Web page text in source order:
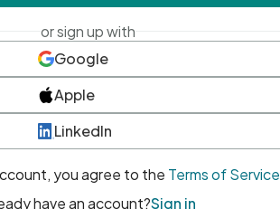
or sign up with
Google
Apple
LinkedIn
you agree to the Terms of Service
have an account?Sign in